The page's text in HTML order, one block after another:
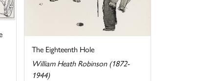
The Eighteenth Hole
William Heath Robinson (1872-
1944)